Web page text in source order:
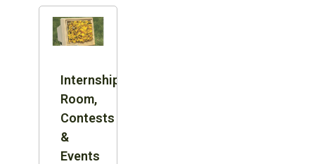
Internship:
Room,
Contests
&
Events